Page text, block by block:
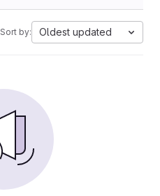
Sort by: Oldest updated